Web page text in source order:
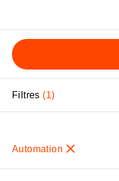
Filtres 1
Automation